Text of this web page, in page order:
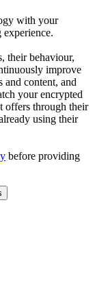
with your
their behaviour,
improve
and content, and
your encrypted
offers through their
using their
before providing